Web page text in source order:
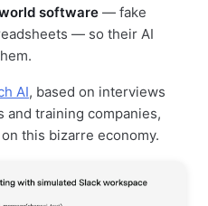
software — fake
— so their AI
AI, based on interviews
and training companies,
this bizarre economy.